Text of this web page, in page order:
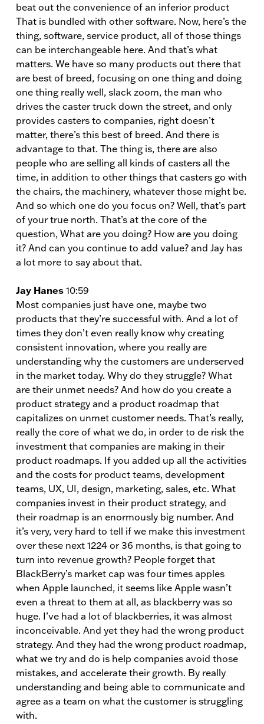
beat out the convenience of an inferior product
That is bundled with other software. Now, here’s the
thing, software, service product, all of those things
can be interchangeable here. And that’s what
matters. We have so many products out there that
are best of breed, focusing on one thing and doing
one thing really well, slack zoom, the man who
drives the caster truck down the street, and only
provides casters to companies, right doesn’t
matter, there’s this best of breed. And there is
advantage to that. The thing is, there are also
people who are selling all kinds of casters all the
time, in addition to other things that casters go with
the chairs, the machinery, whatever those might be.
And so which one do you focus on? Well, that’s part
of your true north. That’s at the core of the
question, What are you doing? How are you doing
it? And can you continue to add value? and Jay has
a lot more to say about that.
Jay Hanes 10:59
Most companies just have one, maybe two
products that they’re successful with. And a lot of
times they don’t even really know why creating
consistent innovation, where you really are
understanding why the customers are underserved
in the market today. Why do they struggle? What
are their unmet needs? And how do you create a
product strategy and a product roadmap that
capitalizes on unmet customer needs. That’s really,
really the core of what we do, in order to de risk the
investment that companies are making in their
product roadmaps. If you added up all the activities
and the costs for product teams, development
teams, UX, UI, design, marketing, sales, etc. What
companies invest in their product strategy, and
their roadmap is an enormously big number. And
it’s very, very hard to tell if we make this investment
over these next 1224 or 36 months, is that going to
turn into revenue growth? People forget that
BlackBerry’s market cap was four times apples
when Apple launched, it seems like Apple wasn’t
even a threat to them at all, as blackberry was so
huge. I’ve had a lot of blackberries, it was almost
inconceivable. And yet they had the wrong product
strategy. And they had the wrong product roadmap,
what we try and do is help companies avoid those
mistakes, and accelerate their growth. By really
understanding and being able to communicate and
agree as a team on what the customer is struggling
with.